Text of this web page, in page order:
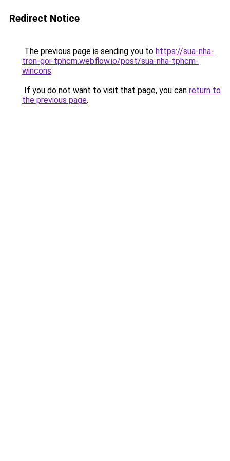
Redirect Notice
The previous page is sending you to https://sua-nha-
tron-goi-tphcm.webflow.io/post/sua-nha-tphcm-
wincons.
If you do not want to visit that page, you can return to
the previous page.